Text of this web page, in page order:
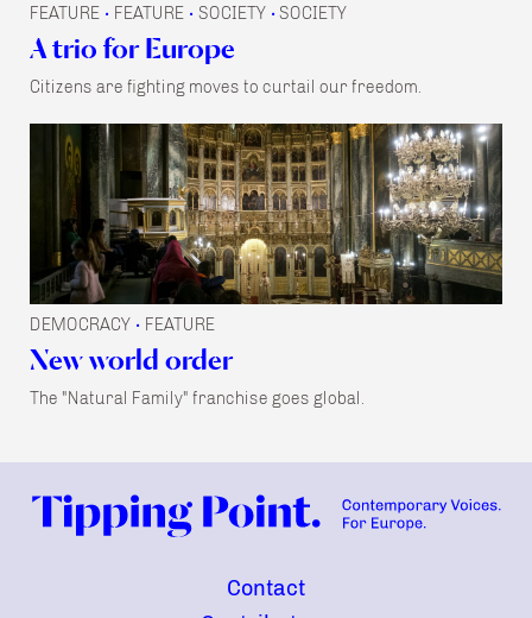
FEATURE • FEATURE • SOCIETY • SOCIETY
A trio for Europe
Citizens are fighting moves to curtail our freedom.
DEMOCRACY • FEATURE
New world order
The "Natural Family" franchise goes global.
Contact